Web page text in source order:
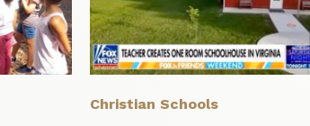
Christian Schools